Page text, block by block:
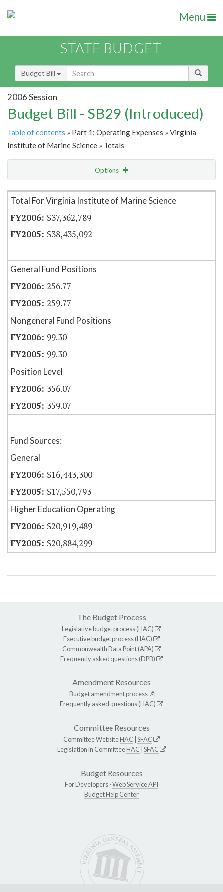
Menu
STATE BUDGET
Budget Bill
2006 Session
Budget Bill - SB29 (Introduced)
Table of contents » Part 1: Operating Expenses » Virginia
Institute of Marine Science » Totals
Options
Item Lookup
Total For Virginia Institute of Marine Science
$37,362,789
$38,435,092
General Fund Positions
256.77
259.77
Nongeneral Fund Positions
99.30
99.30
Position Level
356.07
359.07
Fund Sources:
General
$16,443,300
$17,550,793
Higher Education Operating
$20,919,489
$20,884,299
The Budget Process
Legislative budget process (HAC)
Executive budget process (HAC)
Commonwealth Data Point (APA)
Frequently asked questions (DPB)
Amendment Resources
Budget amendment process
Frequently asked questions (HAC)
Committee Resources
Committee WebsiteHAC SFAC
Legislation in CommitteeHAC SFAC
Budget Resources
For Developers -Web Service API
Budget Help Center